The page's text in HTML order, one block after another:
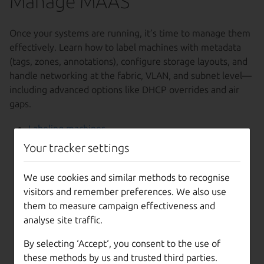
Once your systems are running, it’s time to manage them
effectively. Learn how to label machines with metadata
(tags, zones, annotations), configure storage layouts, and
handle networking at the fabric, VLAN, and subnet level—
including advanced options like DHCP overrides and air
gaps.
Labeling machines
Tags
Notes
Annotations
Storage
Storage types
Storage layout
Networks
Your tracker settings
We use cookies and similar methods to recognise
visitors and remember preferences. We also use
them to measure campaign effectiveness and
analyse site traffic.
By selecting ‘Accept‘, you consent to the use of
these methods by us and trusted third parties.